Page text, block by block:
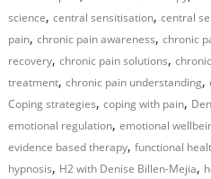
science,central sensitisation,central
pain,chronic pain awareness,chronic
recovery,chronic pain solutions,
treatment,chronic pain understanding,
Coping strategies,coping with pain,
emotional regulation,emotional
evidence based therapy,functional
hypnosis, H2 with Denise Billen-Mejia,